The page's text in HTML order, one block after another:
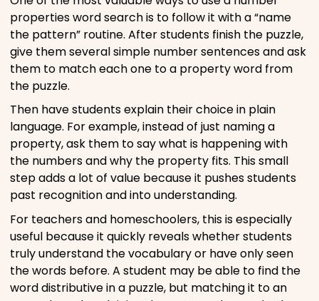
properties word search is to follow it with a “name
the pattern” routine. After students finish the puzzle,
give them several simple number sentences and ask
them to match each one to a property word from
the puzzle.
Then have students explain their choice in plain
language. For example, instead of just naming a
property, ask them to say what is happening with
the numbers and why the property fits. This small
step adds a lot of value because it pushes students
past recognition and into understanding.
For teachers and homeschoolers, this is especially
useful because it quickly reveals whether students
truly understand the vocabulary or have only seen
the words before. A student may be able to find the
word distributive in a puzzle, but matching it to an